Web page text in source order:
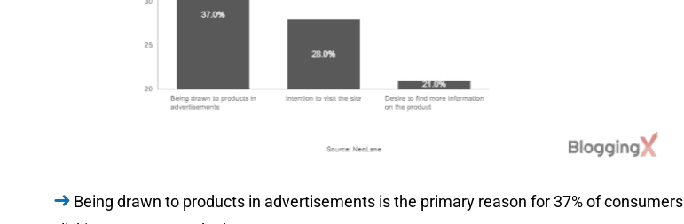
Being drawn to products in advertisements is the primary reason for 37% of consumers